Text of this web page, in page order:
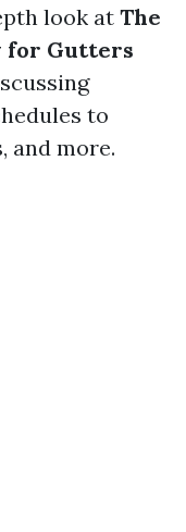
look at The
for Gutters
to
and more.